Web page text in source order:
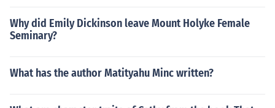
Why did Emily Dickinson leave Mount Holyke Female
Seminary?
What has the author Matityahu Minc written?